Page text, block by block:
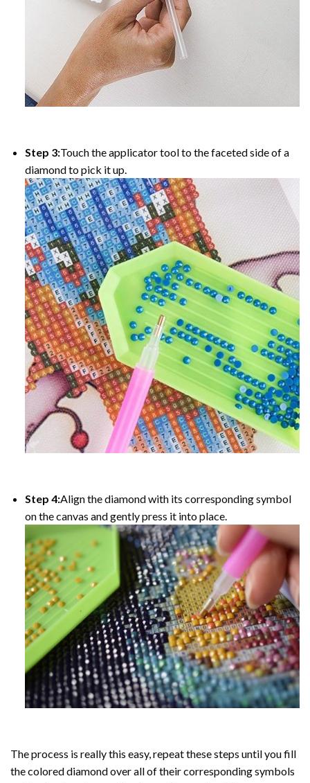
Step 3:Touch the applicator tool to the faceted side of a
diamond to pick it up.
Step 4:Align the diamond with its corresponding symbol
on the canvas and gently press it into place.
The process is really this easy, repeat these steps until you fill
the colored diamond over all of their corresponding symbols